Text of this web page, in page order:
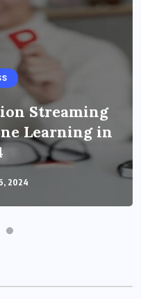
Streaming
Learning in
2024